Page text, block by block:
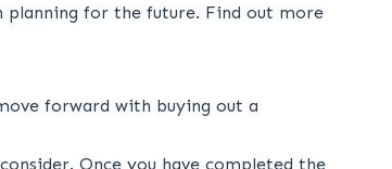
planning for the future. Find out more
forward with buying out a
Once you have completed the